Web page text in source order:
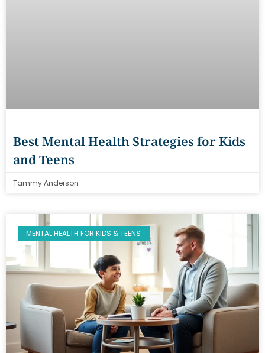
Best Mental Health Strategies for Kids
and Teens
Tammy Anderson
MENTAL HEALTH FOR KIDS & TEENS